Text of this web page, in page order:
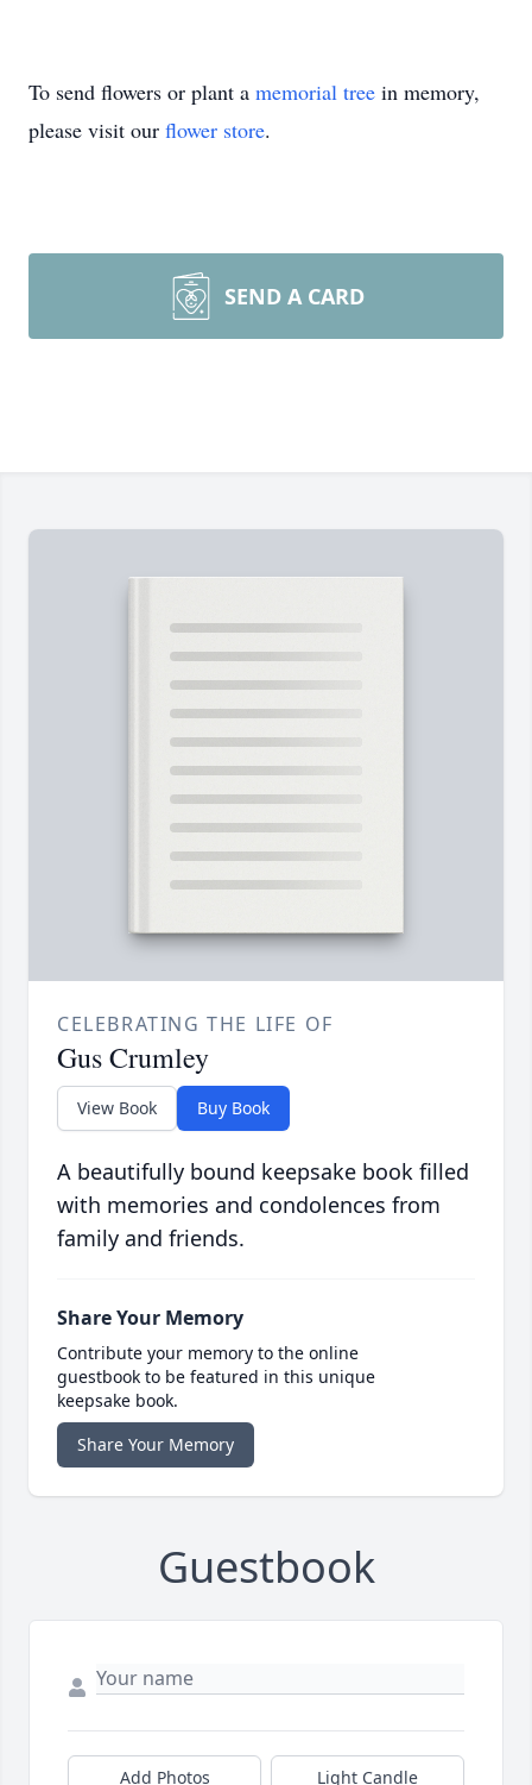
To send flowers or plant a memorial tree in memory,
please visit our flower store.
SEND A CARD
CELEBRATING THE LIFE OF
Gus Crumley
View Book Buy Book
A beautifully bound keepsake book filled
with memories and condolences from
family and friends.
Share Your Memory
Contribute your memory to the online
guestbook to be featured in this unique
keepsake book.
Share Your Memory
Guestbook
Add Photos Light Candle